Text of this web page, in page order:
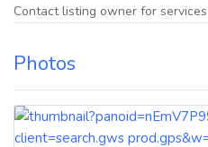
Contact listing owner for services
Photos